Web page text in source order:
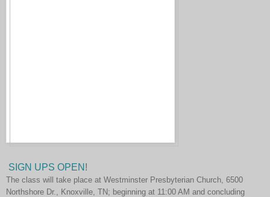
SIGN UPS OPEN !
The class will take place at Westminster Presbyterian Church, 6500
Northshore Dr., Knoxville, TN; beginning at 11:00 AM and concluding